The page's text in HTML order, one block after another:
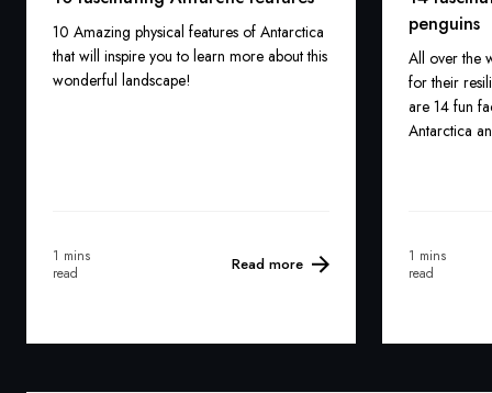
10 Amazing physical features of Antarctica
that will inspire you to learn more about this
wonderful landscape!
1 mins
read
Read more
penguins
All over the
for their
are 14 fun
Antarctica
1 mins
read